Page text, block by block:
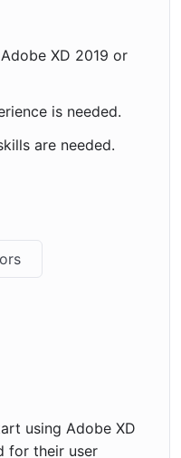
XD 2019 or
is needed.
are needed.
using Adobe XD
for their user